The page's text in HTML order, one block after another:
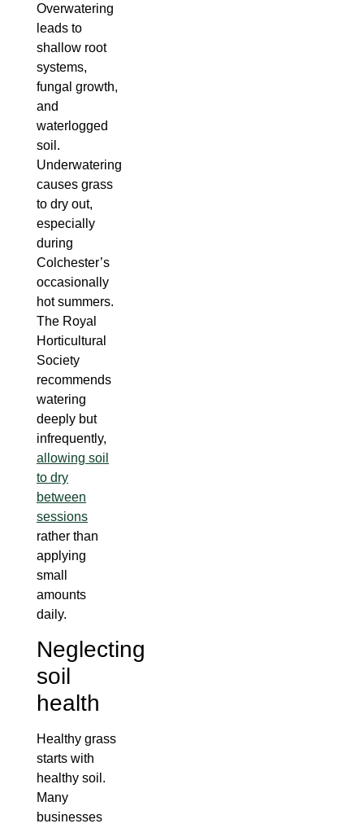
Overwatering
leads to
shallow root
systems,
fungal growth,
and
waterlogged
soil.
Underwatering
causes grass
to dry out,
especially
during
Colchester’s
occasionally
hot summers.
The Royal
Horticultural
Society
recommends
watering
deeply but
infrequently,
allowing soil
to dry
between
sessions
rather than
applying
small
amounts
daily.
Neglecting
soil
health
Healthy grass
starts with
healthy soil.
Many
businesses